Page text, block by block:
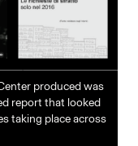
produced was
report that looked
taking place across